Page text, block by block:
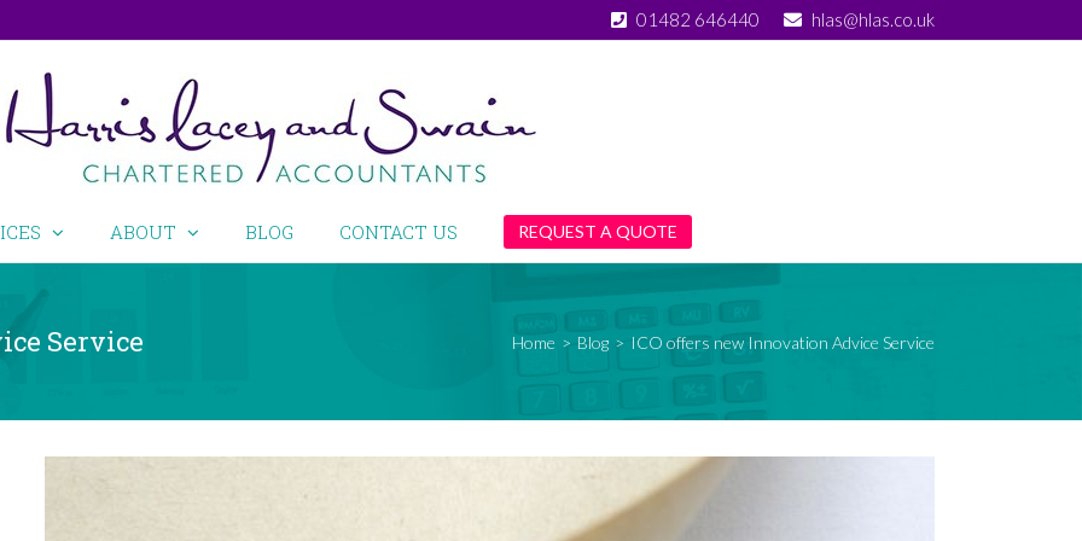
01482 646440 hlas@hlas.co.uk
ABOUT BLOG CONTACT US REQUEST A QUOTE
Service Home > Blog > ICO offers new Innovation Advice Service